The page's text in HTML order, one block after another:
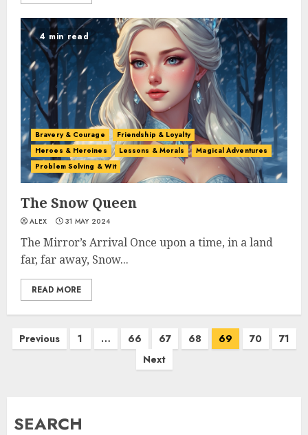
4 min read
Bravery & Courage
Friendship & Loyalty
Heroes & Heroines
Lessons & Morals
Magical Adventures
Problem Solving & Wit
The Snow Queen
ALEX 31 MAY 2024
The Mirror’s Arrival Once upon a time, in a land
far, far away, Snow...
READ MORE
Previous 1 … 66 67 68 69 70
71
Next
SEARCH